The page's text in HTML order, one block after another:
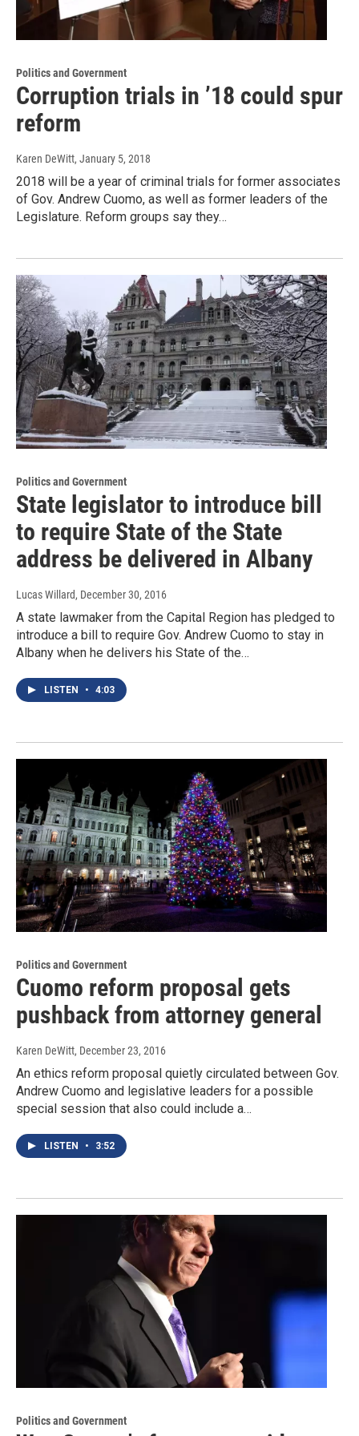
Politics and Government
Corruption trials in ’18 could spur
reform
Karen DeWitt, January 5, 2018
2018 will be a year of criminal trials for former associates
of Gov. Andrew Cuomo, as well as former leaders of the
Legislature. Reform groups say they…
Politics and Government
State legislator to introduce bill
to require State of the State
address be delivered in Albany
Lucas Willard, December 30, 2016
A state lawmaker from the Capital Region has pledged to
introduce a bill to require Gov. Andrew Cuomo to stay in
Albany when he delivers his State of the…
LISTEN • 4:03
Politics and Government
Cuomo reform proposal gets
pushback from attorney general
Karen DeWitt, December 23, 2016
An ethics reform proposal quietly circulated between Gov.
Andrew Cuomo and legislative leaders for a possible
special session that also could include a…
LISTEN • 3:52
Politics and Government